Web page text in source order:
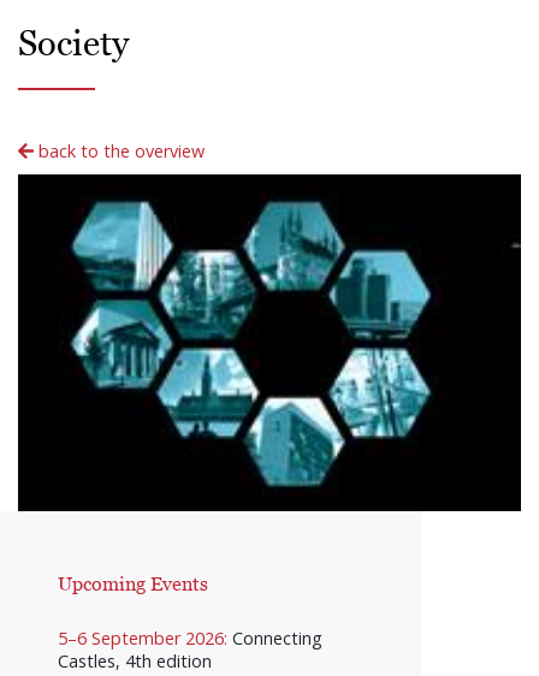
Society
back to the overview
Upcoming Events
5–6 September 2026: Connecting
Castles, 4th edition